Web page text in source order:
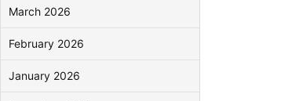
March 2026
February 2026
January 2026